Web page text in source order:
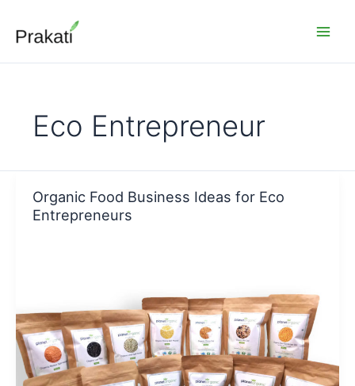
content
Eco Entrepreneur
Organic Food Business Ideas for Eco
Entrepreneurs